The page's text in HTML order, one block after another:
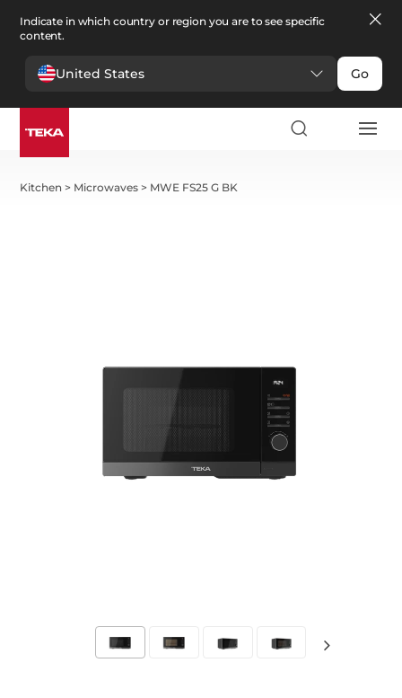
Indicate in which country or region you are to see specific
content.
United States Go
Kitchen > Microwaves > MWE FS25 G BK